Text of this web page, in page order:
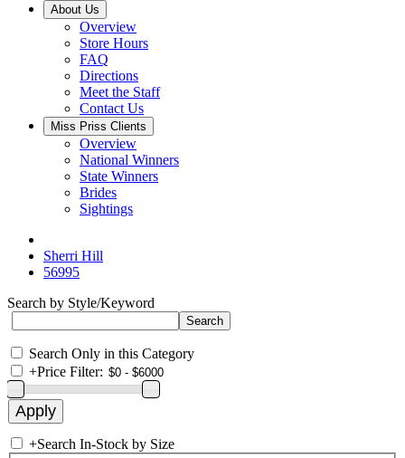
About Us
Overview
Store Hours
FAQ
Directions
Meet the Staff
Contact Us
Miss Priss Clients
Overview
National Winners
State Winners
Brides
Sightings
Sherri Hill
56995
Search by Style/Keyword
Search Only in this Category
+Price Filter:
+Search In-Stock by Size